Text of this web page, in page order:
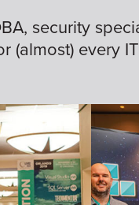
security
(almost) every